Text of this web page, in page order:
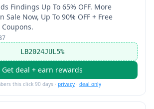
Findings Up To 65% OFF. More
Sale Now, Up To 90% OFF + Free
LB2024JUL5%
Get deal + earn rewards
this click 90 days · privacy · deal only